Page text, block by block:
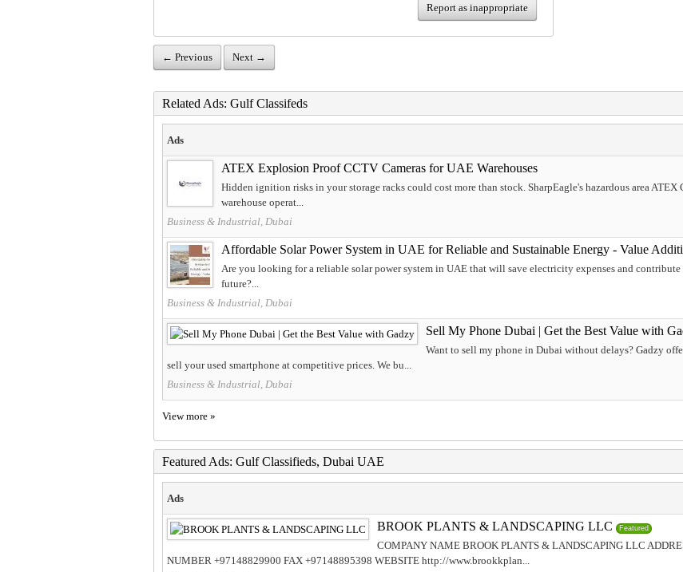
Report as inappropriate
← Previous Next →
Related Ads: Gulf Classifeds
Ads
ATEX Explosion Proof CCTV Cameras for UAE Warehouses
Hidden ignition risks in your storage racks could cost more than stock. SharpEagle's hazardous area ATEX
warehouse operat...
Business & Industrial, Dubai
Affordable Solar Power System in UAE for Reliable and Sustainable Energy - Value
Are you looking for a reliable solar power system in UAE that will save electricity expenses and
future?...
Business & Industrial, Dubai
Sell My Phone Dubai | Get the Best Value with
Want to sell my phone in Dubai without delays? Gadzy
sell your used smartphone at competitive prices. We bu...
Business & Industrial, Dubai
View more »
Featured Ads: Gulf Classifieds, Dubai UAE
Ads
BROOK PLANTS & LANDSCAPING LLC Featured
COMPANY NAME BROOK PLANTS & LANDSCAPING LLC
NUMBER +97148829900 FAX +97148895398 WEBSITE http://www.brookkplan...